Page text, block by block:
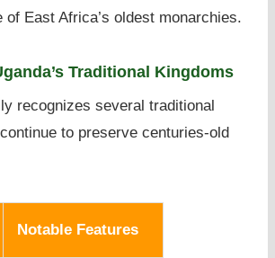
of East Africa’s oldest monarchies.
Traditional Kingdoms
recognizes several traditional
to preserve centuries-old
Notable Features